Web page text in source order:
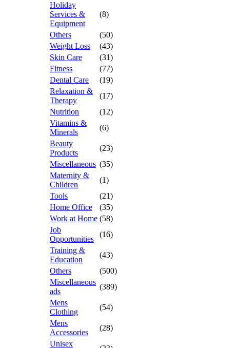
Holiday
Services &
Equipment
(8)
Others
(50)
Weight Loss
(43)
Skin Care
(31)
Fitness
(77)
Dental Care
(19)
Relaxation &
Therapy
(17)
Nutrition
(12)
Vitamins &
Minerals
(6)
Beauty
Products
(23)
Miscellaneous (35)
Maternity &
Children
(1)
Tools
(21)
Home Office
(35)
Work at Home (58)
Job
Opportunities
(16)
Training &
Education
(43)
Others
(500)
Miscellaneous
ads
(389)
Mens
Clothing
(54)
Mens
Accessories
(28)
Unisex